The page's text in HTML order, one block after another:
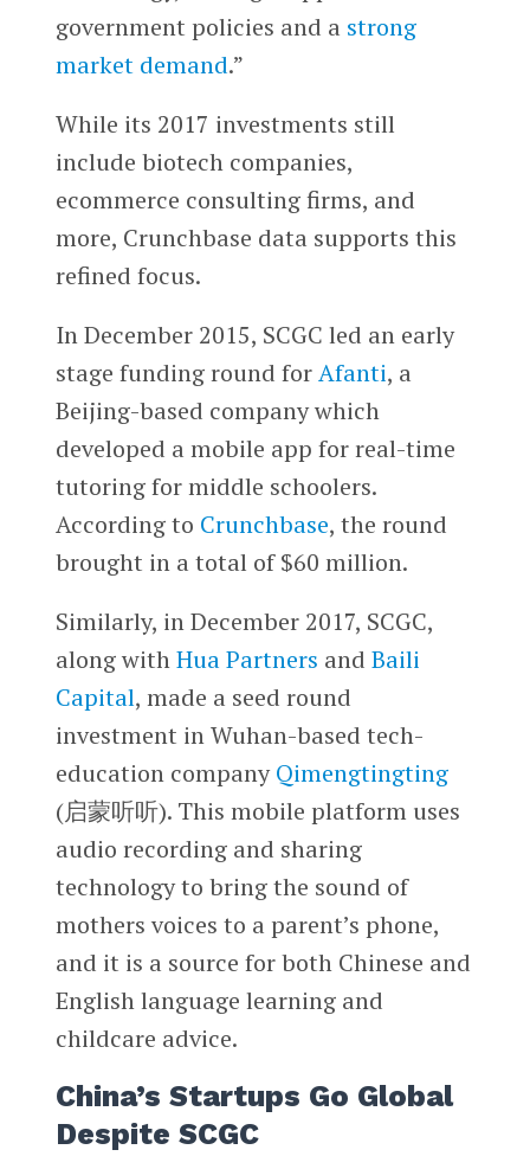
government policies and a strong
market demand.”
While its 2017 investments still
include biotech companies,
ecommerce consulting firms, and
more, Crunchbase data supports this
refined focus.
In December 2015, SCGC led an early
stage funding round forAfanti, a
Beijing-based company which
developed a mobile app for real-time
tutoring for middle schoolers.
According to Crunchbase, the round
brought in a total of $60 million.
Similarly, in December 2017, SCGC,
along withHua Partners and Baili
Capital, made a seed round
investment in Wuhan-based tech-
education companyQimengtingting
(启蒙听听). This mobile platform uses
audio recording and sharing
technology to bring the sound of
mothers voices to a parent’s phone,
and it is a source for both Chinese and
English language learning and
childcare advice.
China’s Startups Go Global
Despite SCGC